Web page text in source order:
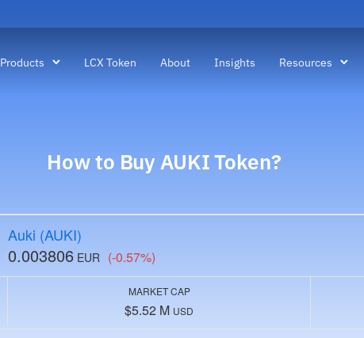
Products LCX Token About Insights Resources
How to Buy AUKI Token?
Auki (AUKI)
0.003806 EUR (-0.57%)
MARKET CAP
$5.52 M USD